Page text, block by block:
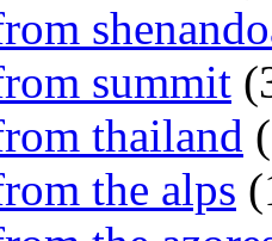
summit
thailand
the alps